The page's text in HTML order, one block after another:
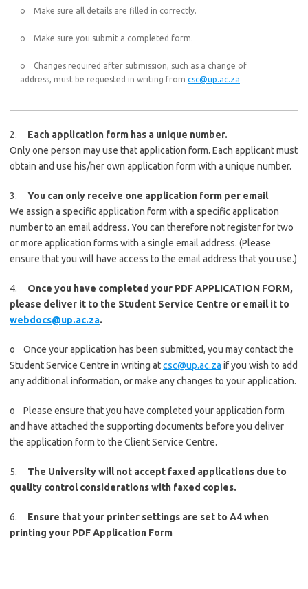
o Make sure all details are filled in correctly.
o Make sure you submit a completed form.
o Changes required after submission, such as a change of
address, must be requested in writing from csc@up.ac.za
2. Each application form has a unique number.
Only one person may use that application form. Each applicant must
obtain and use his/her own application form with a unique number.
3. You can only receive one application form per email.
We assign a specific application form with a specific application
number to an email address. You can therefore not register for two
or more application forms with a single email address. (Please
ensure that you will have access to the email address that you use.)
4. Once you have completed your PDF APPLICATION FORM,
please deliver it to the Student Service Centre or email it to
webdocs@up.ac.za.
o Once your application has been submitted, you may contact the
Student Service Centre in writing atcsc@up.ac.za if you wish to add
any additional information, or make any changes to your application.
o Please ensure that you have completed your application form
and have attached the supporting documents before you deliver
the application form to the Client Service Centre.
5. The University will not accept faxed applications due to
quality control considerations with faxed copies.
6. Ensure that your printer settings are set to A4 when
printing your PDF Application Form